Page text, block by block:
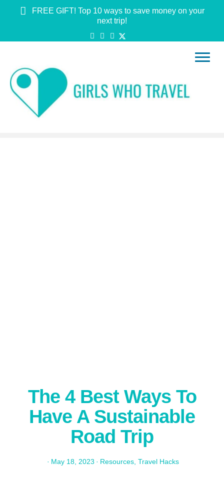
FREE GIFT! Top 10 ways to save money on your
next trip!
The 4 Best Ways To
Have A Sustainable
Road Trip
· May 18, 2023 · Resources, Travel Hacks